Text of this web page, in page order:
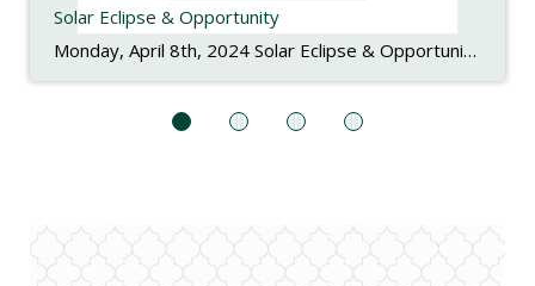
Solar Eclipse & Opportunity
Monday, April 8th, 2024 Solar Eclipse & Opportunity Happy Solar Eclipse Monday! In case you haven’t heard or have missed the signs along the highways, we have a pretty special celestial event happening today – a solar eclipse. This is a rare event since the path of totality is passing over the United States where […]